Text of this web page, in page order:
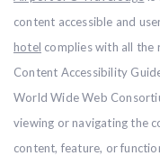
content accessible and
hotel complies with all the
Content Accessibility
World Wide Web
viewing or navigating the
content, feature, or